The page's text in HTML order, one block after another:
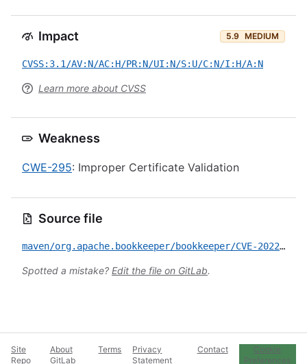
Impact 5.9 MEDIUM
CVSS:3.1/AV:N/AC:H/PR:N/UI:N/S:U/C:N/I:H/A:N
Learn more about CVSS
Weakness
CWE-295: Improper Certificate Validation
Source file
maven/org.apache.bookkeeper/bookkeeper/CVE-2022-32531.yml
Spotted a mistake? Edit the file on GitLab.
Site
Repo
About
GitLab
Terms
Privacy
Statement
Contact
Cookie
Preferences